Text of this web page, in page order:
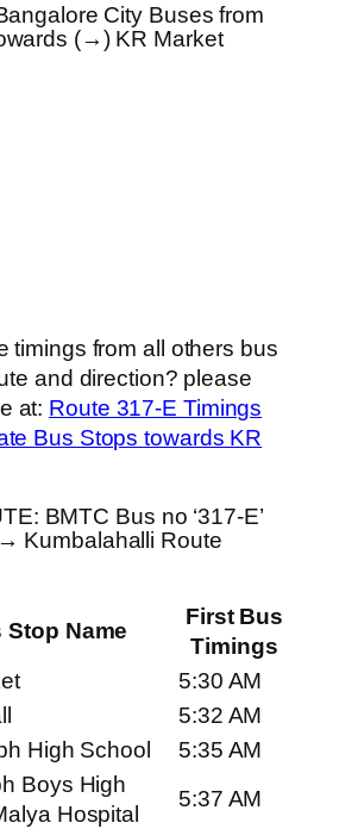
City Buses from
(→) KR Market
timings from all others bus
and direction? please
at: Route 317-E Timings
Bus Stops towards KR
BMTC Bus no ‘317-E’
Kumbalahalli Route
Stop Name
First Bus
Timings
5:30 AM
5:32 AM
High School
5:35 AM
Boys High
Hospital
5:37 AM